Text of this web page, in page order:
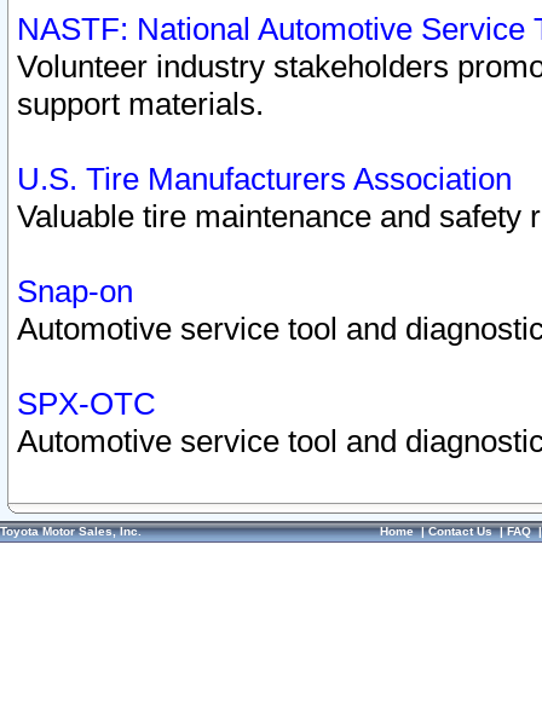
NASTF: National Automotive Service
Volunteer industry stakeholders
support materials.
U.S. Tire Manufacturers Association
Valuable tire maintenance and safety
Snap-on
Automotive service tool and
SPX-OTC
Automotive service tool and
Toyota Motor Sales, Inc. Home|Contact Us|FAQ